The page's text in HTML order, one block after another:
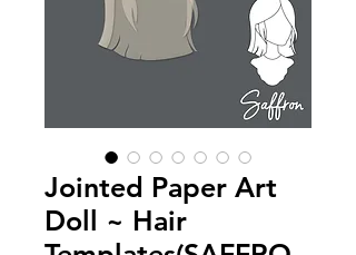
Jointed Paper Art
Doll ~ Hair